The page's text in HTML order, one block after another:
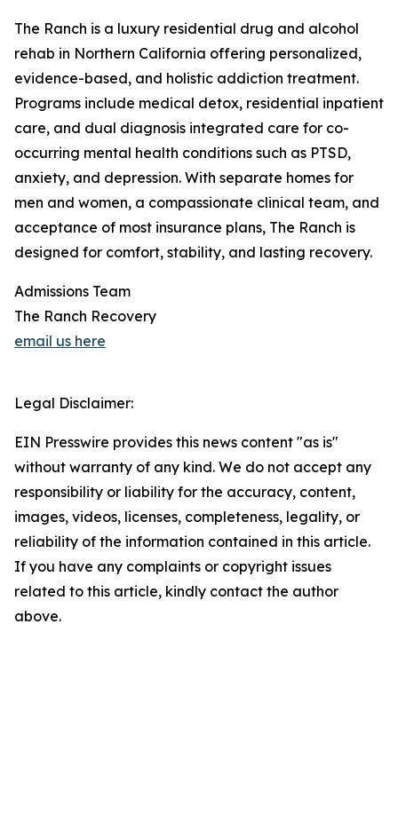
The Ranch is a luxury residential drug and alcohol
rehab in Northern California offering personalized,
evidence-based, and holistic addiction treatment.
Programs include medical detox, residential inpatient
care, and dual diagnosis integrated care for co-
occurring mental health conditions such as PTSD,
anxiety, and depression. With separate homes for
men and women, a compassionate clinical team, and
acceptance of most insurance plans, The Ranch is
designed for comfort, stability, and lasting recovery.
Admissions Team
The Ranch Recovery
email us here
Legal Disclaimer:
EIN Presswire provides this news content "as is"
without warranty of any kind. We do not accept any
responsibility or liability for the accuracy, content,
images, videos, licenses, completeness, legality, or
reliability of the information contained in this article.
If you have any complaints or copyright issues
related to this article, kindly contact the author
above.